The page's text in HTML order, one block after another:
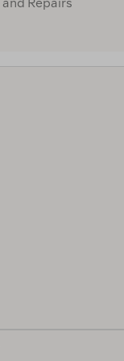
and Repairs